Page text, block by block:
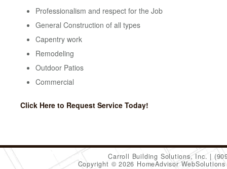
Professionalism and respect for the Job
General Construction of all types
Capentry work
Remodeling
Outdoor Patios
Commercial
Click Here to Request Service Today!
Carroll Building Solutions, Inc.
Copyright © 2026 HomeAdvisor